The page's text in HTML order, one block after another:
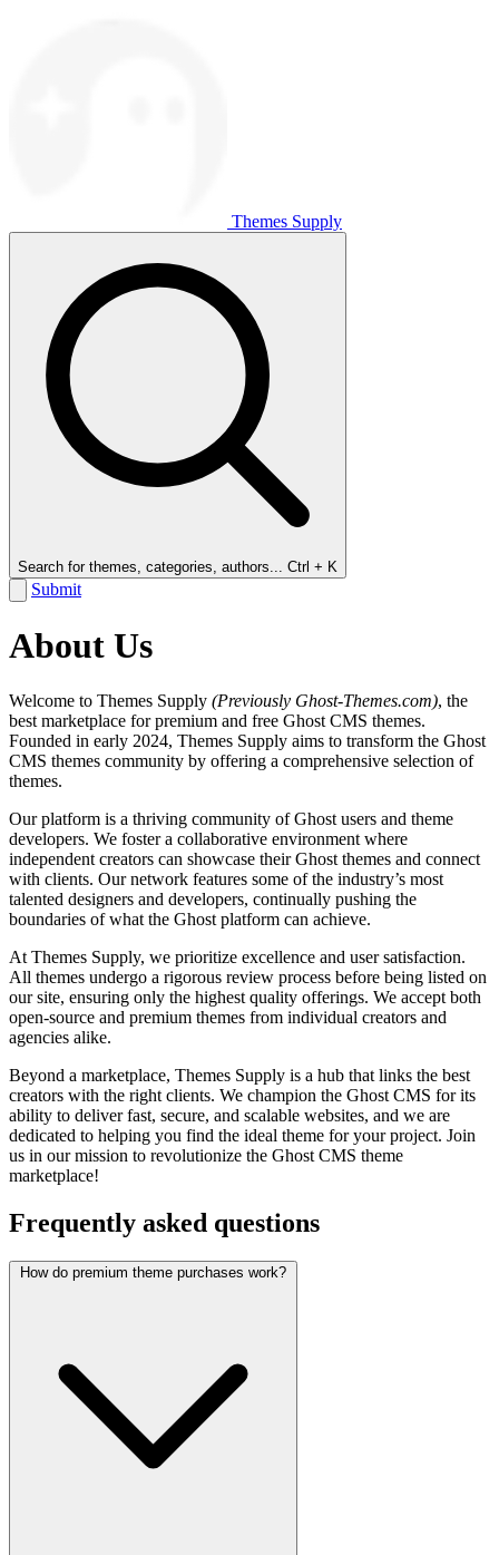
Themes Supply
Search for themes, categories, authors... Ctrl + K
Submit
About Us
Welcome to Themes Supply (Previously Ghost-Themes.com), the
best marketplace for premium and free Ghost CMS themes.
Founded in early 2024, Themes Supply aims to transform the Ghost
CMS themes community by offering a comprehensive selection of
themes.
Our platform is a thriving community of Ghost users and theme
developers. We foster a collaborative environment where
independent creators can showcase their Ghost themes and connect
with clients. Our network features some of the industry’s most
talented designers and developers, continually pushing the
boundaries of what the Ghost platform can achieve.
At Themes Supply, we prioritize excellence and user satisfaction.
All themes undergo a rigorous review process before being listed on
our site, ensuring only the highest quality offerings. We accept both
open-source and premium themes from individual creators and
agencies alike.
Beyond a marketplace, Themes Supply is a hub that links the best
creators with the right clients. We champion the Ghost CMS for its
ability to deliver fast, secure, and scalable websites, and we are
dedicated to helping you find the ideal theme for your project. Join
us in our mission to revolutionize the Ghost CMS theme
marketplace!
Frequently asked questions
How do premium theme purchases work?